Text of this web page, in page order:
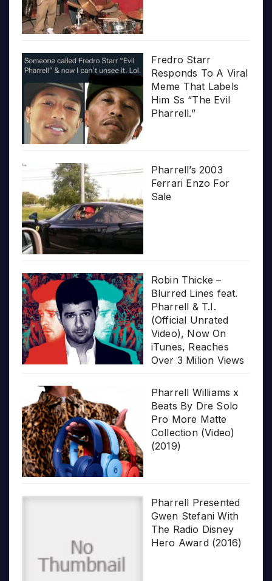
Fredro Starr
Responds To A Viral
Meme That Labels
Him Ss “The Evil
Pharrell.”
Pharrell’s 2003
Ferrari Enzo For
Sale
Robin Thicke –
Blurred Lines feat.
Pharrell & T.I.
(Official Unrated
Video), Now On
iTunes, Reaches
Over 3 Milion Views
Pharrell Williams x
Beats By Dre Solo
Pro More Matte
Collection (Video)
(2019)
Pharrell Presented
Gwen Stefani With
The Radio Disney
Hero Award (2016)